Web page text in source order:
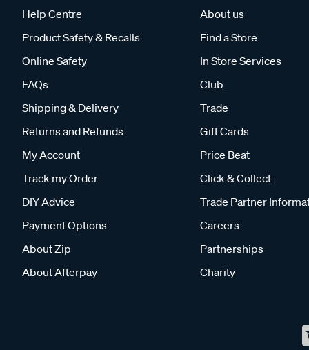
Help Centre
Product Safety & Recalls
Online Safety
FAQs
Shipping & Delivery
Returns and Refunds
My Account
Track my Order
DIY Advice
Payment Options
About Zip
About Afterpay
About us
Find a Store
In Store Services
Club
Trade
Gift Cards
Price Beat
Click & Collect
Trade Partner
Careers
Partnerships
Charity